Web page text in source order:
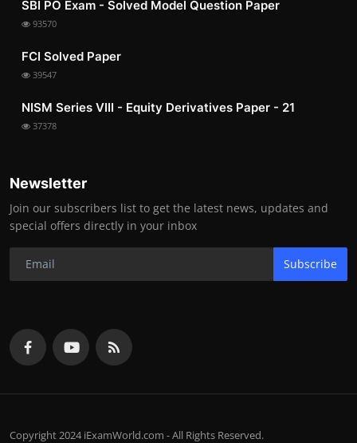
SBI PO Exam - Solved Model Question Paper
93570
FCI Solved Paper
39547
NISM Series VIII - Equity Derivatives Paper - 21
37378
Newsletter
Join our subscribers list to get the latest news, updates and
special offers directly in your inbox
Subscribe
Copyright 2024 iExamWorld.com - All Rights Reserved.